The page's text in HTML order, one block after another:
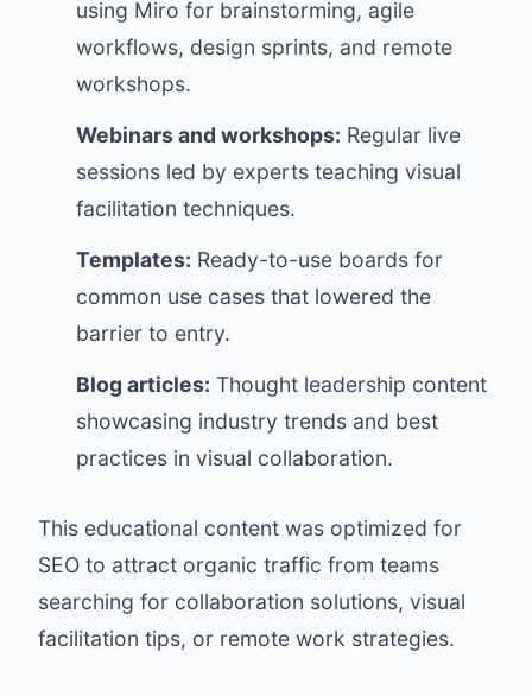
using Miro for brainstorming, agile
workflows, design sprints, and remote
workshops.
Webinars and workshops: Regular live
sessions led by experts teaching visual
facilitation techniques.
Templates: Ready-to-use boards for
common use cases that lowered the
barrier to entry.
Blog articles: Thought leadership content
showcasing industry trends and best
practices in visual collaboration.
This educational content was optimized for
SEO to attract organic traffic from teams
searching for collaboration solutions, visual
facilitation tips, or remote work strategies.